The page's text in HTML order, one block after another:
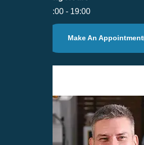
I - V: 9:00 - 19:00
Make An Appointment